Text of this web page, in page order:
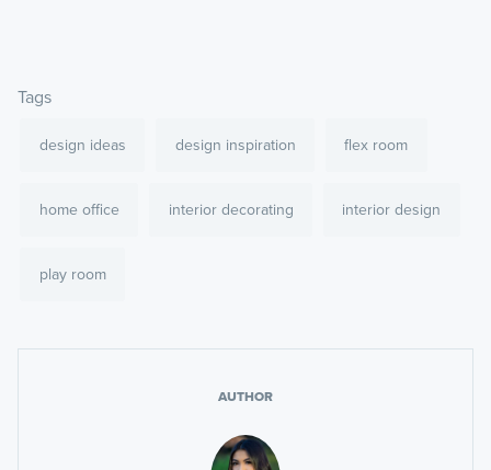
Tags
design ideas design inspiration flex room
home office interior decorating interior design
play room
AUTHOR